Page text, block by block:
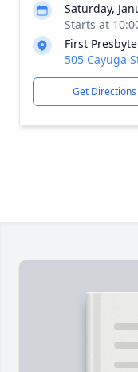
Saturday,
Starts at
First
505 Cayuga
Get Directions